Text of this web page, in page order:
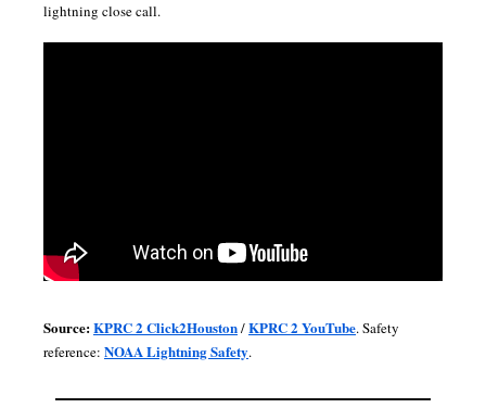
lightning close call.
Source:KPRC 2 Click2Houston/KPRC 2 YouTube. Safety
reference: NOAA Lightning Safety.